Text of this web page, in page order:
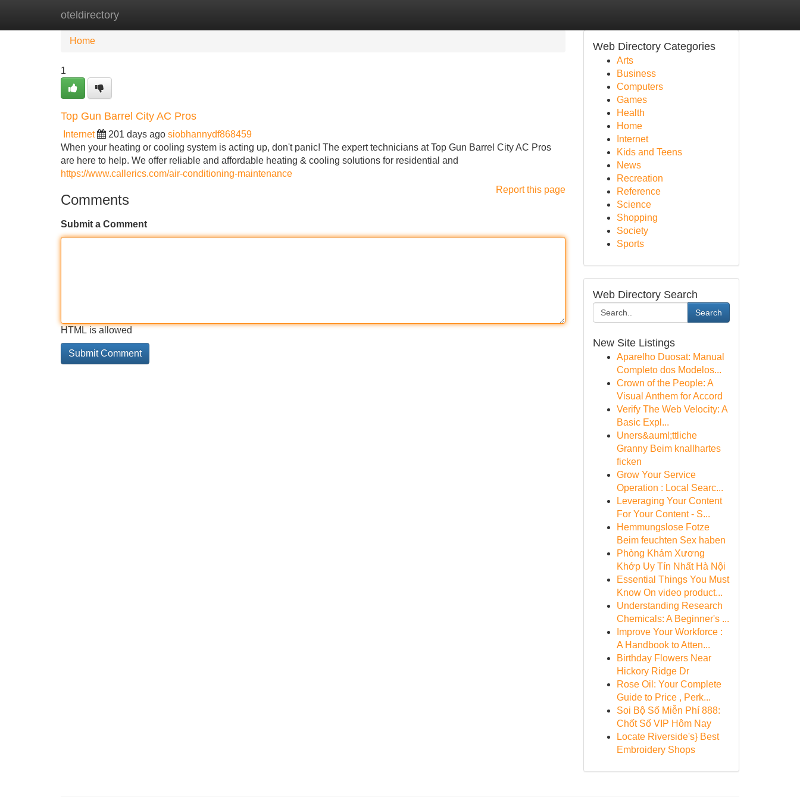
oteldirectory
Home
Home
1
Top Gun Barrel City AC Pros
Internet 201 days ago siobhannydf868459
When your heating or cooling system is acting up, don't panic! The expert technicians at Top Gun Barrel City AC Pros
are here to help. We offer reliable and affordable heating & cooling solutions for residential and
https://www.callerics.com/air-conditioning-maintenance
Report this page
Comments
Submit a Comment
HTML is allowed
Web Directory Categories
Arts
Business
Computers
Games
Health
Home
Internet
Kids and Teens
News
Recreation
Reference
Science
Shopping
Society
Sports
Web Directory Search
Search
New Site Listings
Aparelho Duosat: Manual
Completo dos Modelos...
Crown of the People: A
Visual Anthem for Accord
Verify The Web Velocity: A
Basic Expl...
Uners&auml;ttliche
Granny Beim knallhartes
ficken
Grow Your Service
Operation : Local Searc...
Leveraging Your Content
For Your Content - S...
Hemmungslose Fotze
Beim feuchten Sex haben
Phòng Khám Xương
Khớp Uy Tín Nhất Hà Nội
Essential Things You Must
Know On video product...
Understanding Research
Chemicals: A Beginner's ...
Improve Your Workforce :
A Handbook to Atten...
Birthday Flowers Near
Hickory Ridge Dr
Rose Oil: Your Complete
Guide to Price , Perk...
Soi Bộ Số Miễn Phí 888:
Chốt Số VIP Hôm Nay
Locate Riverside's} Best
Embroidery Shops